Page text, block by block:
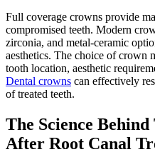
Full coverage crowns provide
compromised teeth. Modern
zirconia, and metal-ceramic
aesthetics. The choice of crown
tooth location, aesthetic
Dental crowns can effectively
of treated teeth.
The Science
After Root Canal